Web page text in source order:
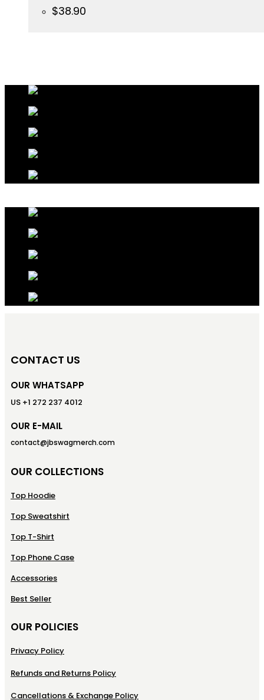
$38.90
CONTACT US
OUR WHATSAPP
US +1 272 237 4012
OUR E-MAIL
contact@jbswagmerch.com
OUR COLLECTIONS
Top Hoodie
Top Sweatshirt
Top T-Shirt
Top Phone Case
Accessories
Best Seller
OUR POLICIES
Privacy Policy
Refunds and Returns Policy
Cancellations & Exchange Policy